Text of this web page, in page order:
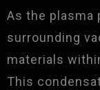
As the plasma
surrounding
materials
This